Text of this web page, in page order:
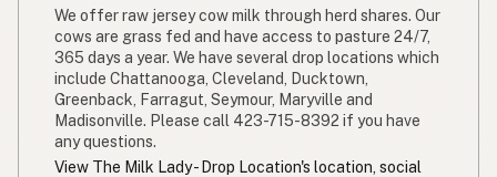
We offer raw jersey cow milk through herd shares. Our
cows are grass fed and have access to pasture 24/7,
365 days a year. We have several drop locations which
include Chattanooga, Cleveland, Ducktown,
Greenback, Farragut, Seymour, Maryville and
Madisonville. Please call 423-715-8392 if you have
any questions.
View The Milk Lady - Drop Location's location, social